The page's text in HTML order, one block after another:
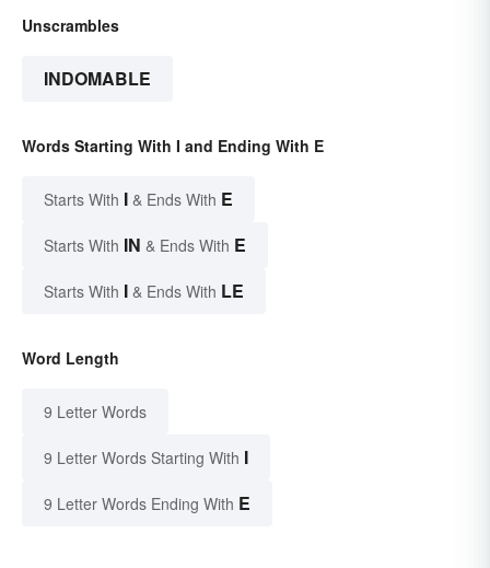
Unscrambles
INDOMABLE
Words Starting With I and Ending With E
Starts With I & Ends With E
Starts With IN & Ends With E
Starts With I & Ends With LE
Word Length
9 Letter Words
9 Letter Words Starting With I
9 Letter Words Ending With E